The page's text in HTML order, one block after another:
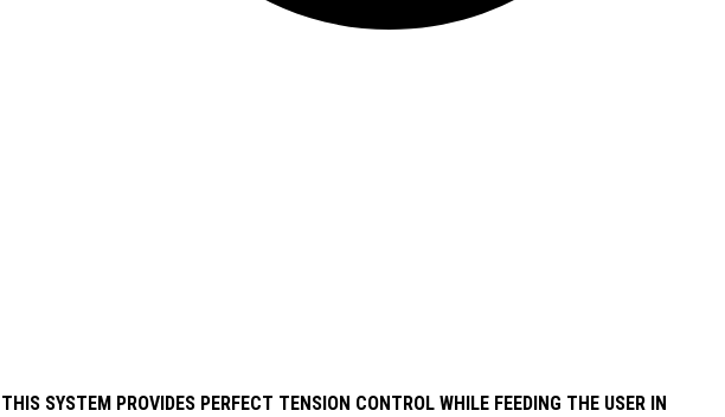
SYSTEM PROVIDES PERFECT TENSION CONTROL WHILE FEEDING THE USER IN